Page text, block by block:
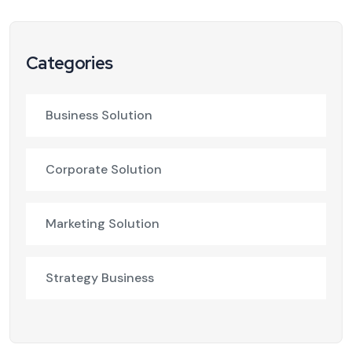
Categories
Business Solution
Corporate Solution
Marketing Solution
Strategy Business